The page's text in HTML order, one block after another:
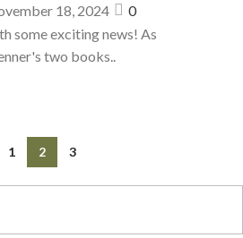
18, 2024
0
some exciting news! As
two books..
1 2 3